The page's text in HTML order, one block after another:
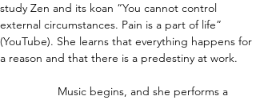
study Zen and its koan “You cannot control
external circumstances. Pain is a part of life”
(YouTube). She learns that everything happens for
a reason and that there is a predestiny at work.
Music begins, and she performs a